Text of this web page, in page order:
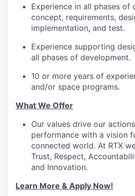
Experience in all phases of
concept, requirements,
implementation, and test.
Experience supporting
all phases of development.
10 or more years of
and/or space programs.
What We Offer
Our values drive our
performance with a vision
connected world. At RTX
Trust, Respect,
and Innovation.
Learn More & Apply Now!